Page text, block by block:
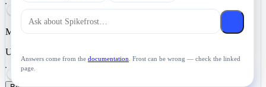
Marketing
Used for targeted advertising and campaign measurement.
Answers come from the documentation . Frost can be wrong — check the linked
page.